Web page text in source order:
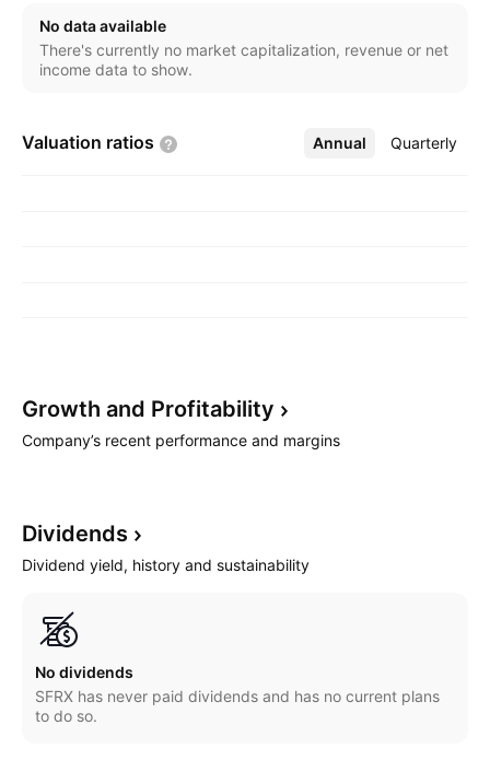
exploration and development of Colonial-era
shipwrecks for future generations to be able to
appreciate and understand. The company was
No data available
There's currently no market capitalization, revenue or net
income data to show.
Valuation ratios Annual Quarterly
More
Growth and Profitability
Company’s recent performance and margins
Dividends
Dividend yield, history and sustainability
No dividends
SFRX has never paid dividends and has no current plans
to do so.